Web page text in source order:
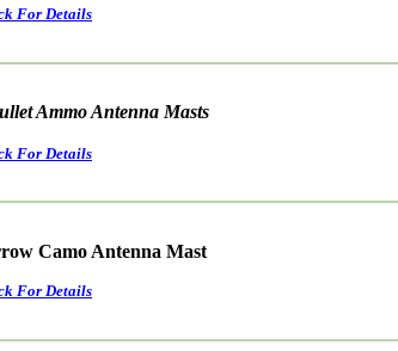
For Details
Ammo Antenna Masts
For Details
Camo Antenna Mast
For Details